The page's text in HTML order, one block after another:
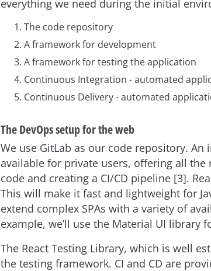
everything we need during the initial
The code repository
A framework for development
A framework for testing the application
Continuous Integration - automated
Continuous Delivery - automated
The DevOps setup for the web
We use GitLab as our code repository.
available for private users, offering all
code and creating a CI/CD pipeline [3].
This will make it fast and lightweight for
extend complex SPAs with a variety of
example, we’ll use the Material UI library
The React Testing Library, which is well
the testing framework. CI and CD are